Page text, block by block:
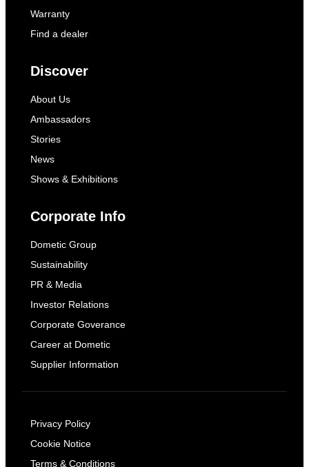
Warranty
Find a dealer
Discover
About Us
Ambassadors
Stories
News
Shows & Exhibitions
Corporate Info
Dometic Group
Sustainability
PR & Media
Investor Relations
Corporate Goverance
Career at Dometic
Supplier Information
Privacy Policy
Cookie Notice
Terms & Conditions